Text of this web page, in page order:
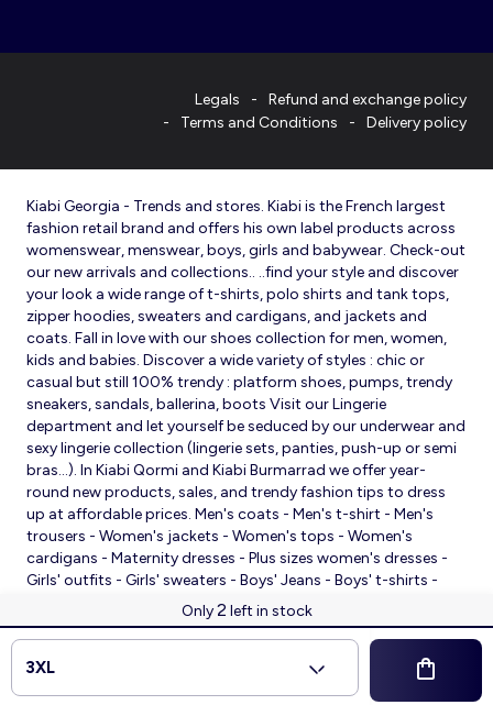
3XL
Only2 left in stock
Legals
Refund and exchange policy
Terms and Conditions
Delivery policy
Kiabi Georgia - Trends and stores. Kiabi is the French largest
fashion retail brand and offers his own label products across
womenswear, menswear, boys, girls and babywear. Check-out
our new arrivals and collections.. ..find your style and discover
your look a wide range of t-shirts, polo shirts and tank tops,
zipper hoodies, sweaters and cardigans, and jackets and
coats. Fall in love with our shoes collection for men, women,
kids and babies. Discover a wide variety of styles : chic or
casual but still 100% trendy : platform shoes, pumps, trendy
sneakers, sandals, ballerina, boots Visit our Lingerie
department and let yourself be seduced by our underwear and
sexy lingerie collection (lingerie sets, panties, push-up or semi
bras…). In Kiabi Qormi and Kiabi Burmarrad we offer year-
round new products, sales, and trendy fashion tips to dress
up at affordable prices. Men's coats - Men's t-shirt - Men's
trousers - Women's jackets - Women's tops - Women's
cardigans - Maternity dresses - Plus sizes women's dresses -
Girls' outfits - Girls' sweaters - Boys' Jeans - Boys' t-shirts -
Babies' slippers - Baby sleeping bags - Baby bodysuits - Baby
sleepsuits